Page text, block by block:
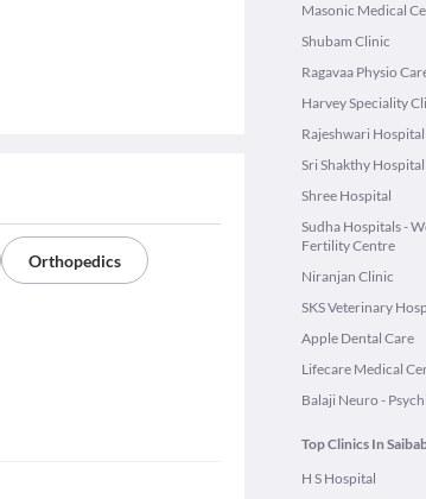
Orthopedics
Masonic Medical
Shubam Clinic
Ragavaa Physio
Harvey Speciality
Rajeshwari Hospital
Sri Shakthy Hospital
Shree Hospital
Sudha Hospitals -
Fertility Centre
Niranjan Clinic
SKS Veterinary
Apple Dental Care
Lifecare Medical
Balaji Neuro -
Top Clinics In
H S Hospital